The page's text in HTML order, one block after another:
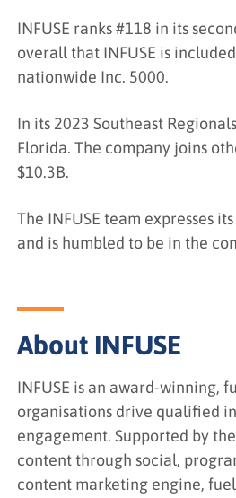
INFUSE ranks #118 in its
overall that INFUSE is
nationwide Inc. 5000.
In its 2023 Southeast
Florida. The company joins
$10.3B.
The INFUSE team expresses
and is humbled to be in the
About INFUSE
INFUSE is an award-winning,
organisations drive qualified
engagement. Supported by
content through social,
content marketing engine,